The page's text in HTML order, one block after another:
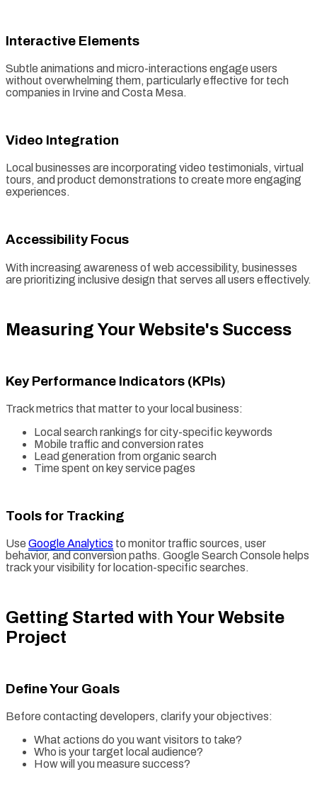
Interactive Elements
Subtle animations and micro-interactions engage users
without overwhelming them, particularly effective for tech
companies in Irvine and Costa Mesa.
Video Integration
Local businesses are incorporating video testimonials, virtual
tours, and product demonstrations to create more engaging
experiences.
Accessibility Focus
With increasing awareness of web accessibility, businesses
are prioritizing inclusive design that serves all users effectively.
Measuring Your Website's Success
Key Performance Indicators (KPIs)
Track metrics that matter to your local business:
Local search rankings for city-specific keywords
Mobile traffic and conversion rates
Lead generation from organic search
Time spent on key service pages
Tools for Tracking
Use Google Analytics to monitor traffic sources, user
behavior, and conversion paths. Google Search Console helps
track your visibility for location-specific searches.
Getting Started with Your Website
Project
Define Your Goals
Before contacting developers, clarify your objectives:
What actions do you want visitors to take?
Who is your target local audience?
How will you measure success?